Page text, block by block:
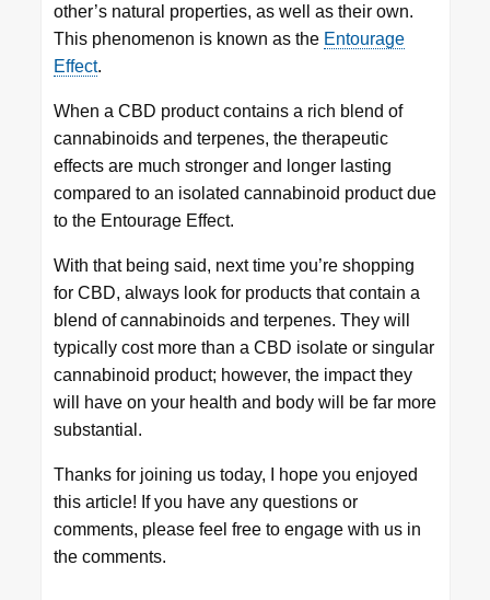
other’s natural properties, as well as their own.
This phenomenon is known as the Entourage
Effect.
When a CBD product contains a rich blend of
cannabinoids and terpenes, the therapeutic
effects are much stronger and longer lasting
compared to an isolated cannabinoid product due
to the Entourage Effect.
With that being said, next time you’re shopping
for CBD, always look for products that contain a
blend of cannabinoids and terpenes. They will
typically cost more than a CBD isolate or singular
cannabinoid product; however, the impact they
will have on your health and body will be far more
substantial.
Thanks for joining us today, I hope you enjoyed
this article! If you have any questions or
comments, please feel free to engage with us in
the comments.